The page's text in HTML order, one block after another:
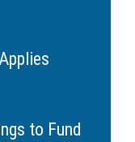
to Fund